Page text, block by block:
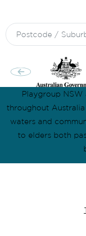
Playgroup
throughout
waters and
to elders both